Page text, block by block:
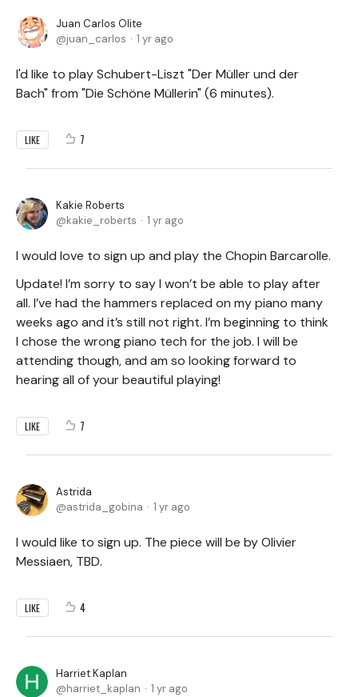
Juan Carlos Olite
juan_carlos
1 yr ago
I'd like to play Schubert-Liszt "Der Müller und der
Bach" from "Die Schöne Müllerin" (6 minutes).
LIKE 7
Kakie Roberts
kakie_roberts
1 yr ago
I would love to sign up and play the Chopin Barcarolle.
Update! I’m sorry to say I won’t be able to play after
all. I’ve had the hammers replaced on my piano many
weeks ago and it’s still not right. I’m beginning to think
I chose the wrong piano tech for the job. I will be
attending though, and am so looking forward to
hearing all of your beautiful playing!
LIKE 7
Astrida
astrida_gobina
1 yr ago
I would like to sign up. The piece will be by Olivier
Messiaen, TBD.
LIKE 4
Harriet Kaplan
harriet_kaplan
1 yr ago